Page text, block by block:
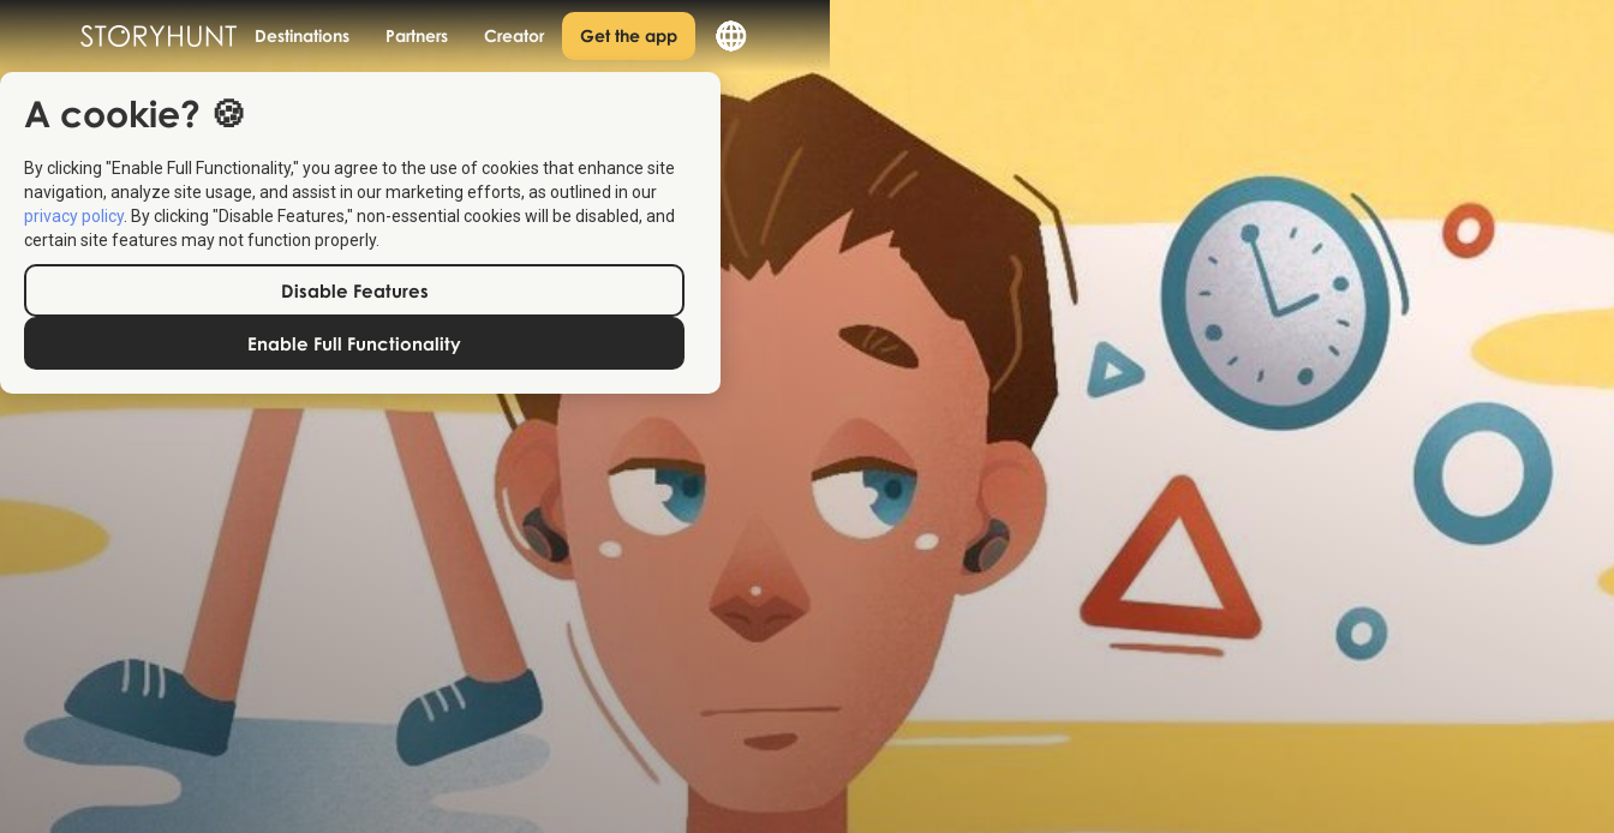
Destinations Partners Creator Get the app
A cookie? 🍪
By clicking "Enable Full Functionality," you agree to the use of cookies that enhance site
navigation, analyze site usage, and assist in our marketing efforts, as outlined in our
privacy policy. By clicking "Disable Features," non-essential cookies will be disabled, and
certain site features may not function properly.
Disable Features
Enable Full Functionality